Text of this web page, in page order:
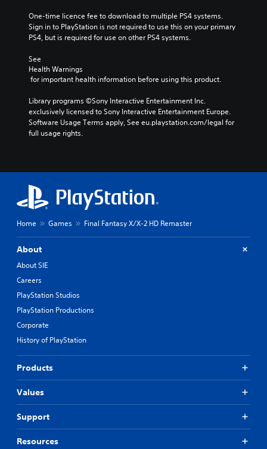
One-time licence fee to download to multiple PS4 systems.
Sign in to PlayStation is not required to use this on your primary
PS4, but is required for use on other PS4 systems.
See
Health Warnings
for important health information before using this product.
Library programs ©Sony Interactive Entertainment Inc.
exclusively licensed to Sony Interactive Entertainment Europe.
Software Usage Terms apply, See eu.playstation.com/legal for
full usage rights.
Home Games Final Fantasy X/X-2 HD Remaster
About
About SIE
Careers
PlayStation Studios
PlayStation Productions
Corporate
History of PlayStation
Products
Values
Support
Resources